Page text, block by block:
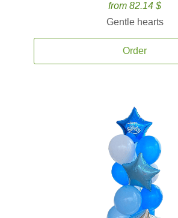
from 82.14 $
Gentle hearts
Order